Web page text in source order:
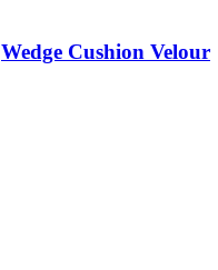
Wedge Cushion Velour